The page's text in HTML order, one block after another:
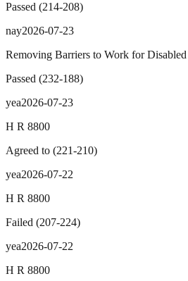
Passed (214-208)
nay2026-07-23
Removing Barriers to Work for
Passed (232-188)
yea2026-07-23
H R 8800
Agreed to (221-210)
yea2026-07-22
H R 8800
Failed (207-224)
yea2026-07-22
H R 8800